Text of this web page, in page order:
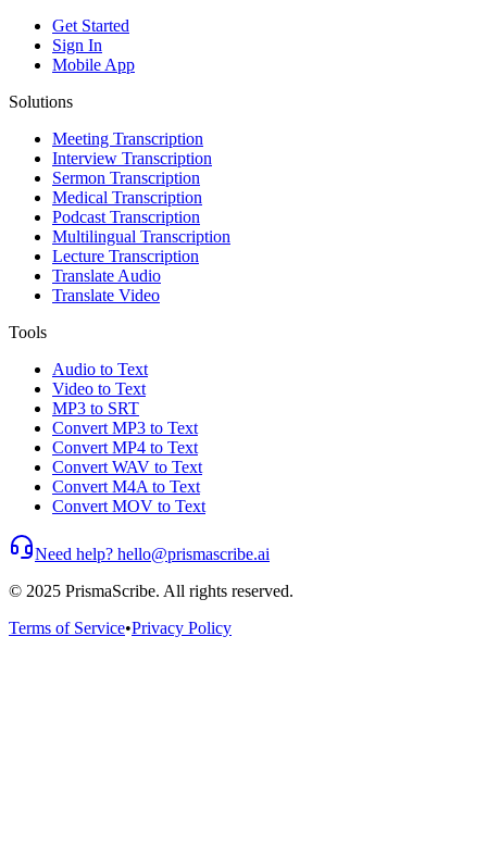
Get Started
Sign In
Mobile App
Solutions
Meeting Transcription
Interview Transcription
Sermon Transcription
Medical Transcription
Podcast Transcription
Multilingual Transcription
Lecture Transcription
Translate Audio
Translate Video
Tools
Audio to Text
Video to Text
MP3 to SRT
Convert MP3 to Text
Convert MP4 to Text
Convert WAV to Text
Convert M4A to Text
Convert MOV to Text
Need help? hello@prismascribe.ai
© 2025 PrismaScribe. All rights reserved.
Terms of Service•Privacy Policy